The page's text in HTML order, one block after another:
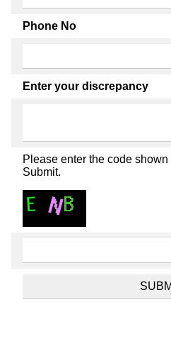
Phone No
Enter your discrepancy
Please enter the code
Submit.